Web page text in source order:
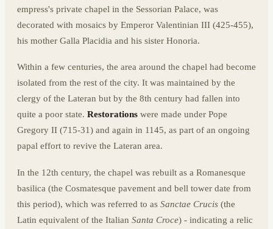
empress's private chapel in the Sessorian Palace, was
decorated with mosaics by Emperor Valentinian III (425-455),
his mother Galla Placidia and his sister Honoria.
Within a few centuries, the area around the chapel had become
isolated from the rest of the city. It was maintained by the
clergy of the Lateran but by the 8th century had fallen into
quite a poor state. Restorations were made under Pope
Gregory II (715-31) and again in 1145, as part of an ongoing
papal effort to revive the Lateran area.
In the 12th century, the chapel was rebuilt as a Romanesque
basilica (the Cosmatesque pavement and bell tower date from
this period), which was referred to as Sanctae Crucis (the
Latin equivalent of the Italian Santa Croce) - indicating a relic